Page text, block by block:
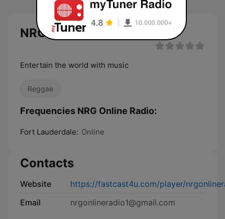
NRG Online Radio live
Entertain the world with music
Reggae
Frequencies NRG Online Radio:
Fort Lauderdale: Online
Contacts
Website
https://fastcast4u.com/player/
Email
nrgonlineradio1@gmail.com